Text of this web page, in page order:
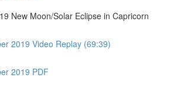
New Moon/Solar Eclipse in Capricorn
2019 Video Replay (69:39)
2019 PDF